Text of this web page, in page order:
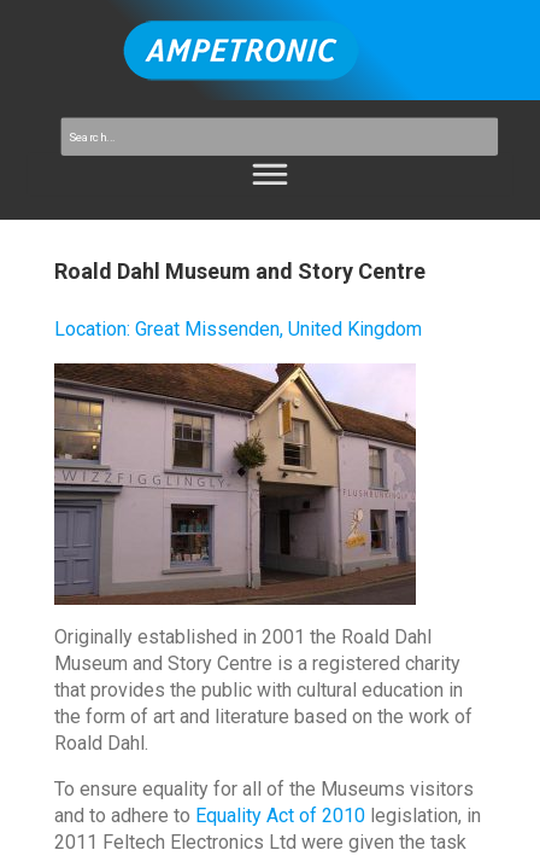
Roald Dahl Museum and Story Centre
Location: Great Missenden, United Kingdom
Originally established in 2001 the Roald Dahl
Museum and Story Centre is a registered charity
that provides the public with cultural education in
the form of art and literature based on the work of
Roald Dahl.
To ensure equality for all of the Museums visitors
and to adhere to Equality Act of 2010legislation, in
2011 Feltech Electronics Ltd were given the task